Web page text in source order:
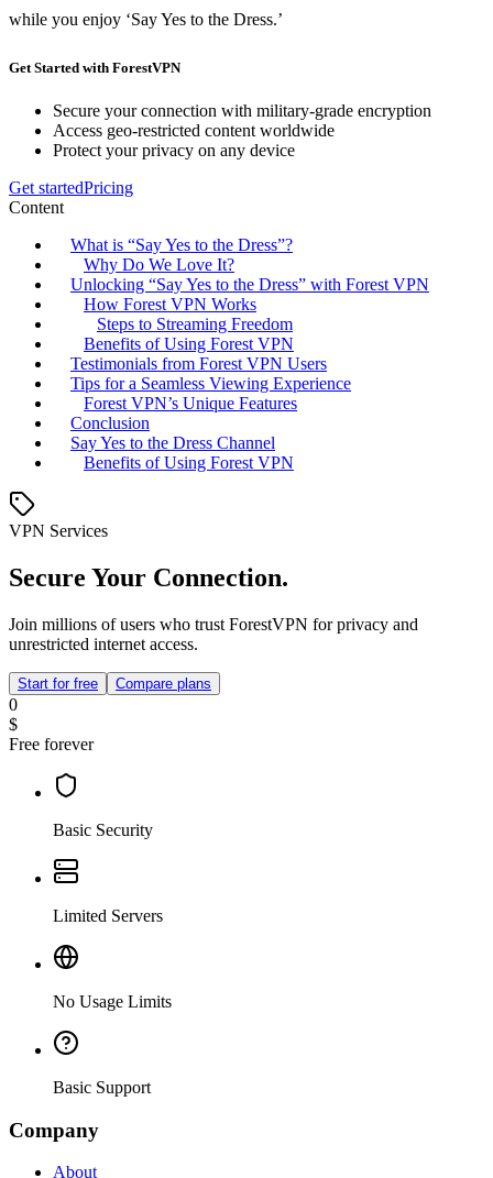
while you enjoy ‘Say Yes to the Dress.’
Get Started with ForestVPN
Secure your connection with military-grade encryption
Access geo-restricted content worldwide
Protect your privacy on any device
Get startedPricing
Content
What is “Say Yes to the Dress”?
Why Do We Love It?
Unlocking “Say Yes to the Dress” with Forest VPN
How Forest VPN Works
Steps to Streaming Freedom
Benefits of Using Forest VPN
Testimonials from Forest VPN Users
Tips for a Seamless Viewing Experience
Forest VPN’s Unique Features
Conclusion
Say Yes to the Dress Channel
Benefits of Using Forest VPN
VPN Services
Secure Your Connection.
Join millions of users who trust ForestVPN for privacy and
unrestricted internet access.
Start for free Compare plans
0
$
Free forever
Basic Security
Limited Servers
No Usage Limits
Basic Support
Company
About